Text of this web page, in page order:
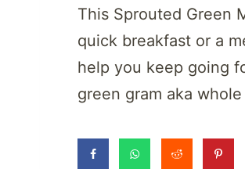
This Sprouted Green
quick breakfast or a
help you keep going
green gram aka